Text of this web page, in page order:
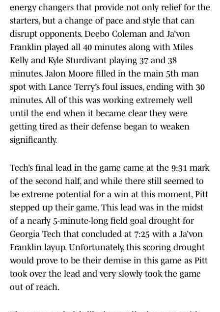
energy changers that provide not only relief for the
starters, but a change of pace and style that can
disrupt opponents. Deebo Coleman and Ja’von
Franklin played all 40 minutes along with Miles
Kelly and Kyle Sturdivant playing 37 and 38
minutes. Jalon Moore filled in the main 5th man
spot with Lance Terry’s foul issues, ending with 30
minutes. All of this was working extremely well
until the end when it became clear they were
getting tired as their defense began to weaken
significantly.
Tech’s final lead in the game came at the 9:31 mark
of the second half, and while there still seemed to
be extreme potential for a win at this moment, Pitt
stepped up their game. This lead was in the midst
of a nearly 5-minute-long field goal drought for
Georgia Tech that concluded at 7:25 with a Ja’von
Franklin layup. Unfortunately, this scoring drought
would prove to be their demise in this game as Pitt
took over the lead and very slowly took the game
out of reach.